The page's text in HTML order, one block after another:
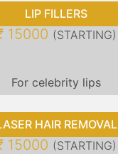
LIP FILLERS
15000 (STARTING)
For celebrity lips
HAIR REMOVAL
15000 (STARTING)